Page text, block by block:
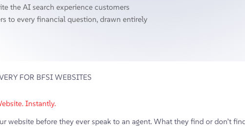
the AI search experience customers
to every financial question, drawn entirely
FOR BFSI WEBSITES
Instantly.
website before they ever speak to an agent. What they find or don’t